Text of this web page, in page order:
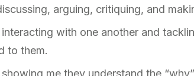
arguing, critiquing, and
with one another and
to them.
me they understand the